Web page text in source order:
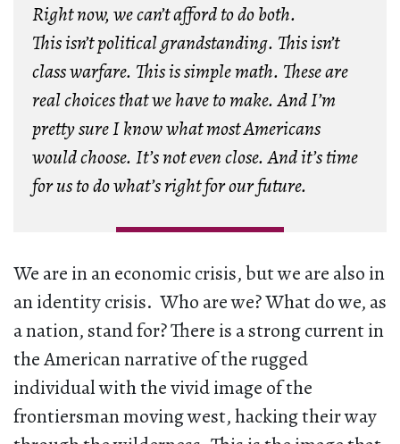
Right now, we can’t afford to do both.
This isn’t political grandstanding. This isn’t
class warfare. This is simple math. These are
real choices that we have to make. And I’m
pretty sure I know what most Americans
would choose. It’s not even close. And it’s time
for us to do what’s right for our future.
We are in an economic crisis, but we are also in
an identity crisis. Who are we? What do we, as
a nation, stand for? There is a strong current in
the American narrative of the rugged
individual with the vivid image of the
frontiersman moving west, hacking their way